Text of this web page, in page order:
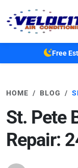
Free
HOME BLOG
St. Pete
Repair: